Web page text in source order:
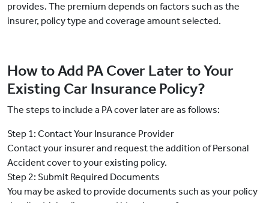
provides. The premium depends on factors such as the
insurer, policy type and coverage amount selected.
How to Add PA Cover Later to Your
Existing Car Insurance Policy?
The steps to include a PA cover later are as follows:
Step 1: Contact Your Insurance Provider
Contact your insurer and request the addition of Personal
Accident cover to your existing policy.
Step 2: Submit Required Documents
You may be asked to provide documents such as your policy